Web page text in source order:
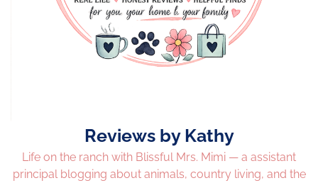
Reviews by Kathy
Life on the ranch with Blissful Mrs. Mimi — a assistant
principal blogging about animals, country living, and the